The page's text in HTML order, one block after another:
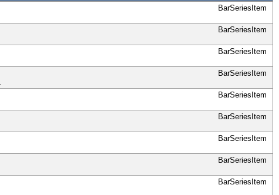
BarSeriesItem
BarSeriesItem
BarSeriesItem
BarSeriesItem
BarSeriesItem
BarSeriesItem
BarSeriesItem
BarSeriesItem
BarSeriesItem